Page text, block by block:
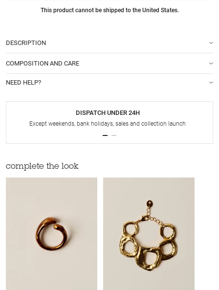
This product cannot be shipped to the United States.
DESCRIPTION
COMPOSITION AND CARE
NEED HELP?
DISPATCH UNDER 24H
Except weekends, bank holidays, sales and collection launch
complete the look